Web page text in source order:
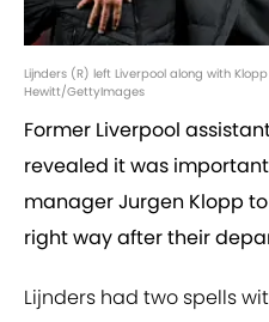
Lijnders (R) left Liverpool along with
Hewitt/GettyImages
Former Liverpool
revealed it was
manager Jurgen Klopp
right way after their
Lijnders had two spells